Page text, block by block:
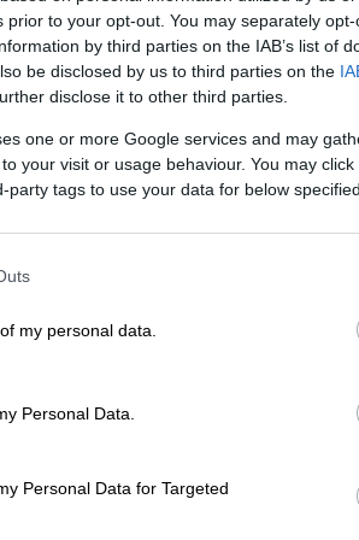
to your opt-out. You may separately
by third parties on the IAB’s list of
be disclosed by us to third parties on the
disclose it to other third parties.
one or more Google services and may
your visit or usage behaviour. You may
tags to use your data for below
my personal data.
Personal Data.
Personal Data for Targeted
within a week) and “Mrs phuthi
as an “Expert Trader”.
social media and
‘bonus’ for Reinet’s
…
as to how members are
in recent months.
members.
up to 200 000
lots of runway